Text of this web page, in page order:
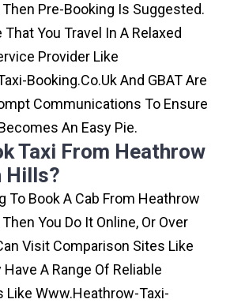
Pre-Booking Is Suggested.
You Travel In A Relaxed
Provider Like
Booking.co.uk And GBAT Are
Communications To Ensure
An Easy Pie.
Taxi From Heathrow
Hills?
To Book A Cab From Heathrow
You Do It Online, Or Over
Visit Comparison Sites Like
A Range Of Reliable
Like Www.heathrow-Taxi-